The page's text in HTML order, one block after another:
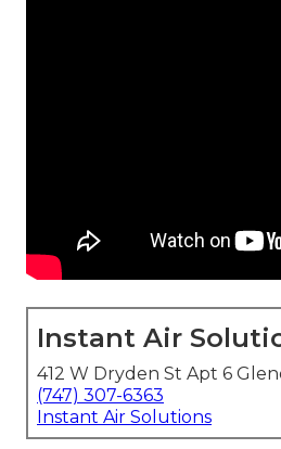
Instant Air
412 W Dryden St Apt 6
(747) 307-6363
Instant Air Solutions